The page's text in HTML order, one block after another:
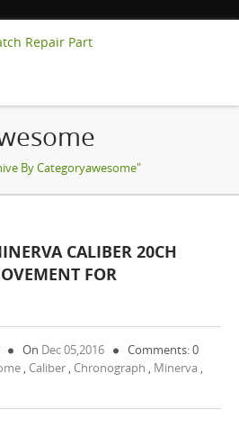
Repair Part
By Categoryawesome"
CALIBER 20CH
FOR
On Dec 05,2016
Comments: 0
, Caliber , Chronograph , Minerva ,